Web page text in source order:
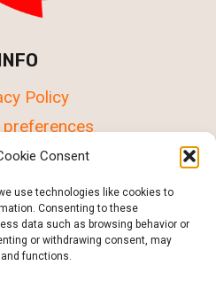
Consent
use technologies like cookies to
Consenting to these
data such as browsing behavior or
or withdrawing consent, may
functions.
Policy
conditions
& Equipment in